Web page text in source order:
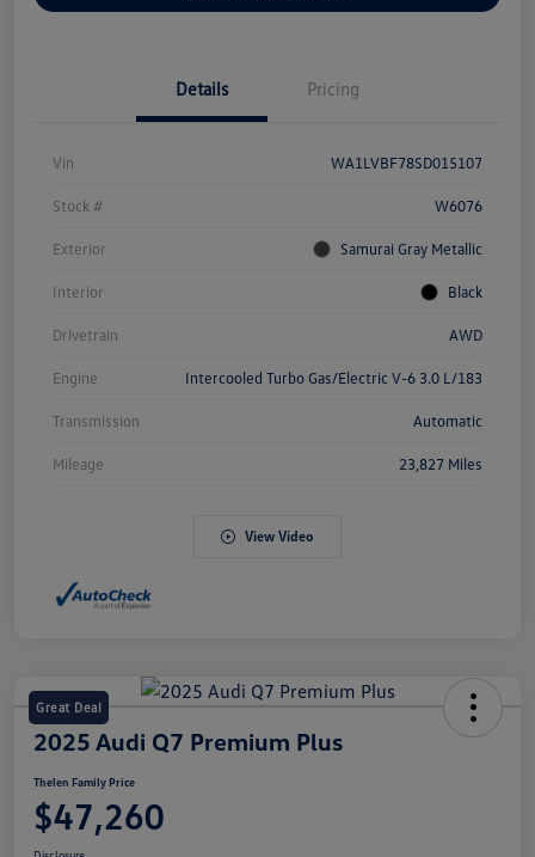
Details Pricing
Vin WA1LVBF78SD015107
Stock # W6076
Exterior Samurai Gray Metallic
Interior Black
Drivetrain AWD
Engine Intercooled Turbo Gas/Electric V-6 3.0 L/183
Transmission Automatic
Mileage 23,827 Miles
View Video
Great Deal
2025 Audi Q7 Premium Plus
Thelen Family Price
$47,260